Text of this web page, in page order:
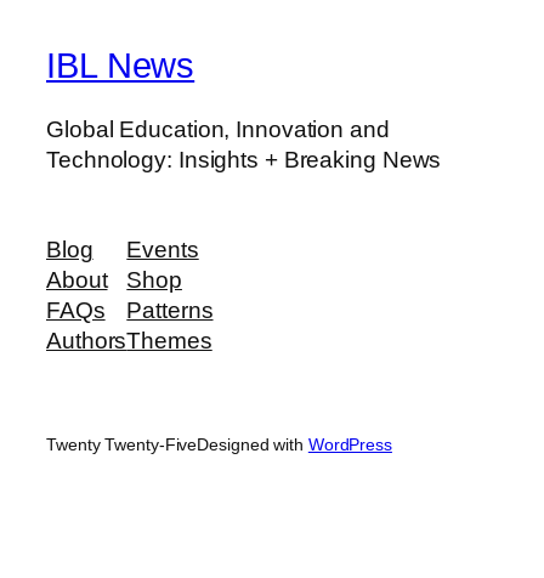
IBL News
Global Education, Innovation and
Technology: Insights + Breaking News
Blog
About
FAQs
Authors
Events
Shop
Patterns
Themes
Twenty Twenty-FiveDesigned with WordPress